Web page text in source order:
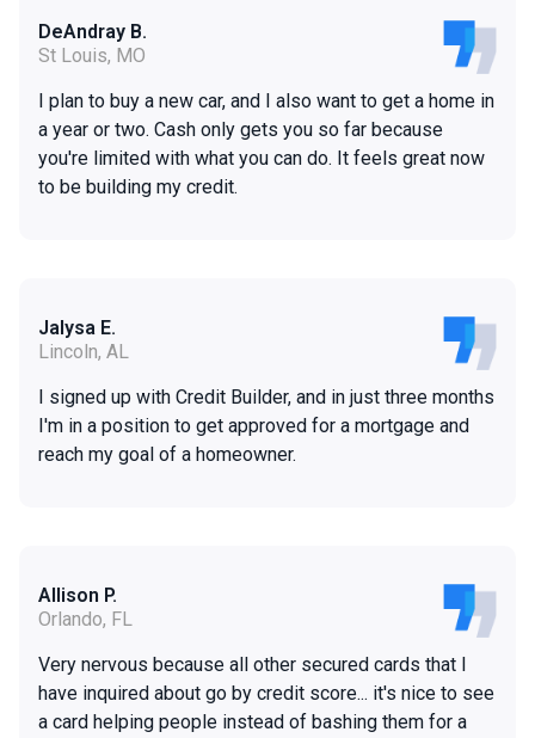
DeAndray B.
St Louis, MO
I plan to buy a new car, and I also want to get a home in
a year or two. Cash only gets you so far because
you're limited with what you can do. It feels great now
to be building my credit.
Jalysa E.
Lincoln, AL
I signed up with Credit Builder, and in just three months
I'm in a position to get approved for a mortgage and
reach my goal of a homeowner.
Allison P.
Orlando, FL
Very nervous because all other secured cards that I
have inquired about go by credit score... it's nice to see
a card helping people instead of bashing them for a